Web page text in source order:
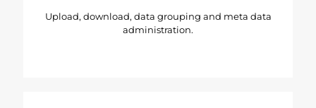
Upload, download, data grouping and meta data
administration.